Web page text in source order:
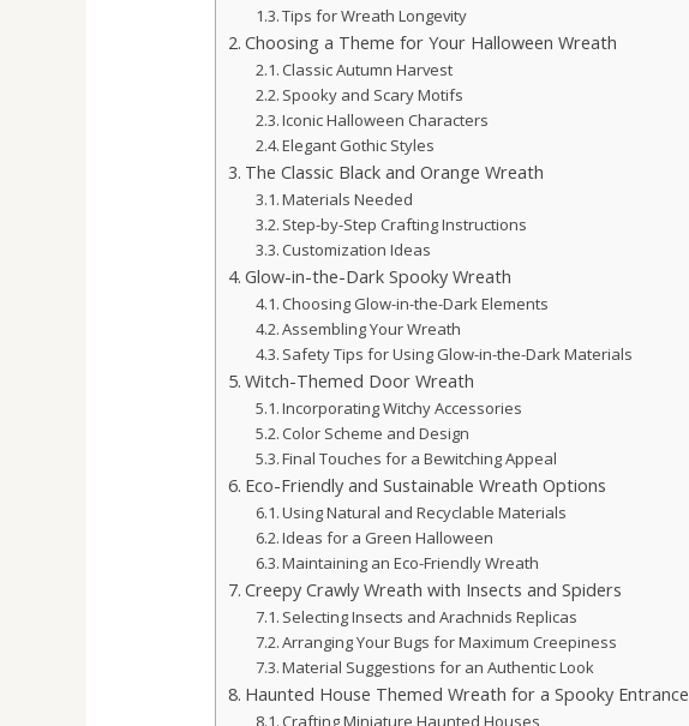
Tips for Wreath Longevity
Choosing a Theme for Your Halloween Wreath
Classic Autumn Harvest
Spooky and Scary Motifs
Iconic Halloween Characters
Elegant Gothic Styles
The Classic Black and Orange Wreath
Materials Needed
Step-by-Step Crafting Instructions
Customization Ideas
Glow-in-the-Dark Spooky Wreath
Choosing Glow-in-the-Dark Elements
Assembling Your Wreath
Safety Tips for Using Glow-in-the-Dark Materials
Witch-Themed Door Wreath
Incorporating Witchy Accessories
Color Scheme and Design
Final Touches for a Bewitching Appeal
Eco-Friendly and Sustainable Wreath Options
Using Natural and Recyclable Materials
Ideas for a Green Halloween
Maintaining an Eco-Friendly Wreath
Creepy Crawly Wreath with Insects and Spiders
Selecting Insects and Arachnids Replicas
Arranging Your Bugs for Maximum Creepiness
Material Suggestions for an Authentic Look
Haunted House Themed Wreath for a Spooky Entrance
Crafting Miniature Haunted Houses